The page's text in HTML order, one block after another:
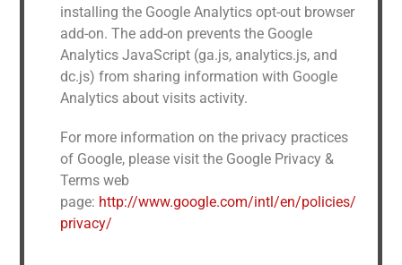
installing the Google Analytics opt-out browser
add-on. The add-on prevents the Google
Analytics JavaScript (ga.js, analytics.js, and
dc.js) from sharing information with Google
Analytics about visits activity.
For more information on the privacy practices
of Google, please visit the Google Privacy &
Terms web
page: http://www.google.com/intl/en/policies/
privacy/